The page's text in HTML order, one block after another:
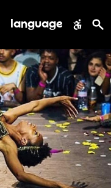
language